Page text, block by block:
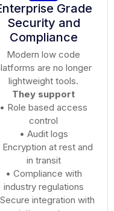
Grade
Security and
Compliance
Modern low code
are no longer
lightweight tools.
They support
• Role based access
control
• Audit logs
Encryption at rest and
in transit
• Compliance with
industry regulations
integration with